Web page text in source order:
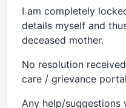
I am completely
details myself and
deceased mother.
No resolution
care / grievance
Any help/suggestions